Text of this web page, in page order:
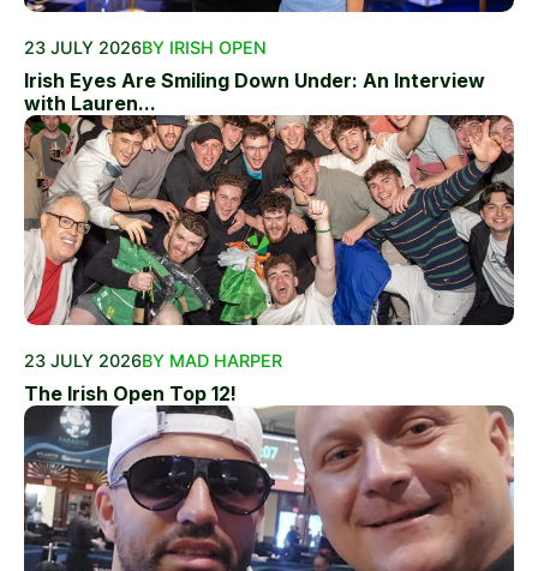
23 JULY 2026BY IRISH OPEN
Irish Eyes Are Smiling Down Under: An Interview
with Lauren...
23 JULY 2026BY MAD HARPER
The Irish Open Top 12!